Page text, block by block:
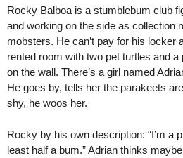
Rocky Balboa is a stumblebum club
and working on the side as collection
mobsters. He can’t pay for his locker
rented room with two pet turtles and
on the wall. There’s a girl named
He goes by, tells her the parakeets
shy, he woos her.
Rocky by his own description: “I’m a
least half a bum.” Adrian thinks